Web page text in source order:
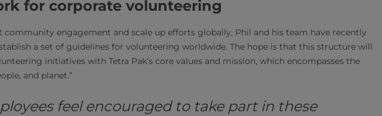
for corporate volunteering
community engagement and scale up efforts globally, Phil and his team have recently
a set of guidelines for volunteering worldwide. The hope is that this structure will
initiatives with Tetra Pak’s core values and mission, which encompasses the
and planet.”
feel encouraged to take part in these